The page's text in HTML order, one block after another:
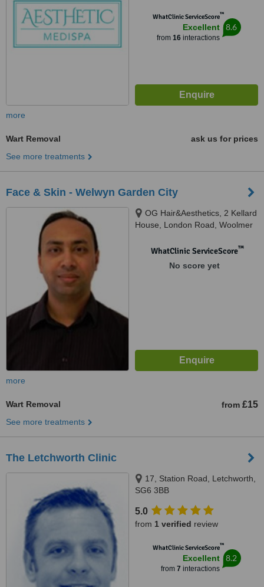
WhatClinic ServiceScore™
Excellent
from 16interactions
8.6
more
Wart Removal
ask us for prices
See more treatments
Face & Skin - Welwyn Garden City
OG Hair&Aesthetics, 2 Kellard
House, London Road, Woolmer
WhatClinic ServiceScore™
No score yet
more
Wart Removal from £15
See more treatments
The Letchworth Clinic
17, Station Road, Letchworth,
SG6 3BB
5.0
from 1 verified review
WhatClinic ServiceScore™
Excellent
from 7 interactions
8.2